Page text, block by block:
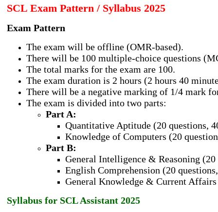
SCL Exam Pattern / Syllabus 2025
Exam Pattern
The exam will be offline (OMR-based).
There will be 100 multiple-choice questions
The total marks for the exam are 100.
The exam duration is 2 hours (2 hours 40
There will be a negative marking of 1/4 mark
The exam is divided into two parts:
Part A:
Quantitative Aptitude (20 questions,
Knowledge of Computers (20
Part B:
General Intelligence & Reasoning
English Comprehension (20
General Knowledge & Current
Syllabus for SCL Assistant 2025